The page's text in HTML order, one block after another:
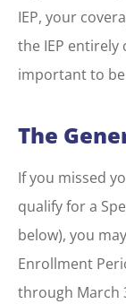
IEP, your
the IEP entirely
important to
The
If you missed
qualify for a
below), you
Enrollment
through March